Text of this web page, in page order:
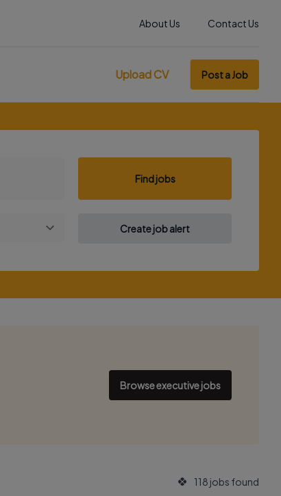
About Us Contact Us
Upload CV Post a Job
Find jobs
Create job alert
Browse executive jobs
118 jobs found